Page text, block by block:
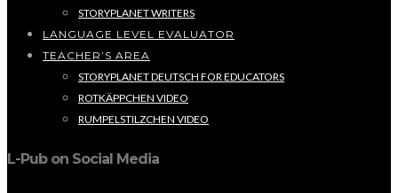
STORYPLANET WRITERS
LANGUAGE LEVEL EVALUATOR
TEACHER’S AREA
STORYPLANET DEUTSCH FOR EDUCATORS
ROTKÄPPCHEN VIDEO
RUMPELSTILZCHEN VIDEO
L-Pub on Social Media